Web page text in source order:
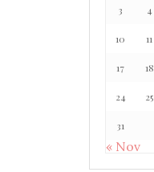
3 4
10 11
17 18
24 25
31
« Nov